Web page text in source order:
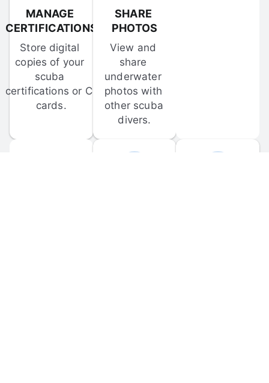
MANAGE
CERTIFICATIONS
Store digital
copies of your
scuba
certifications or C-
cards.
SHARE
PHOTOS
View and
share
underwater
photos with
other scuba
divers.